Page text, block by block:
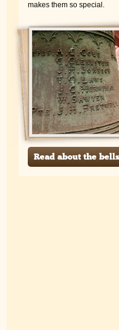
makes them so special.
Read about the bells